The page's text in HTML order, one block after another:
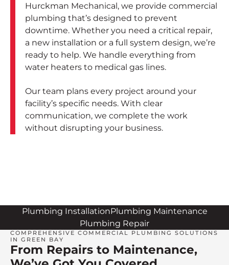
Hurckman Mechanical, we provide commercial
plumbing that’s designed to prevent
downtime. Whether you need a critical repair,
a new installation or a full system design, we’re
ready to help. We handle everything from
water heaters to medical gas lines.
Our team plans every project around your
facility’s specific needs. With clear
communication, we complete the work
without disrupting your business.
Plumbing InstallationPlumbing Maintenance
Plumbing Repair
COMPREHENSIVE COMMERCIAL PLUMBING SOLUTIONS
IN GREEN BAY
From Repairs to Maintenance,